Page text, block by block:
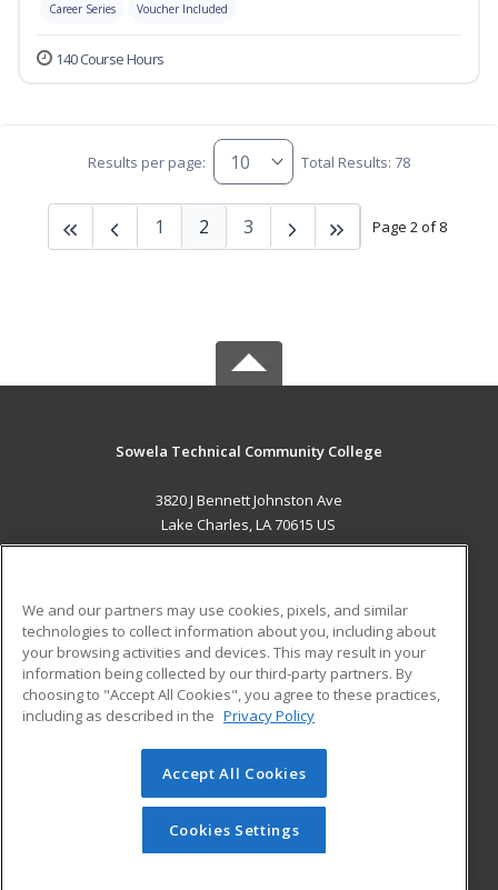
Career Series Voucher Included
140 Course Hours
Results per page: Total Results: 78
Page 2 of 8
1 2 3
Sowela Technical Community College
3820 J Bennett Johnston Ave
Lake Charles, LA 70615 US
ADDITIONAL RESOURCES
Military
Financial Assistance
Help
Student Blog
© 2026 ed2go, a division of Cengage Learning. All rights
reserved. The material on this site cannot be reproduced or
redistributed unless you have obtained prior written
permission from Cengage Learning.Privacy Policy
We and our partners may use cookies, pixels, and similar
technologies to collect information about you, including about
your browsing activities and devices. This may result in your
information being collected by our third-party partners. By
choosing to "Accept All Cookies", you agree to these practices,
including as described in the Privacy Policy
Accept All Cookies
Cookies Settings